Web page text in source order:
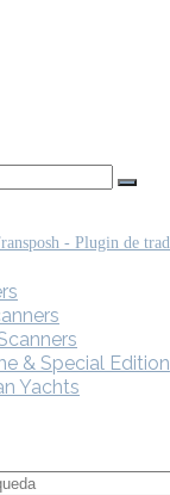
& Special Edition
Yachts